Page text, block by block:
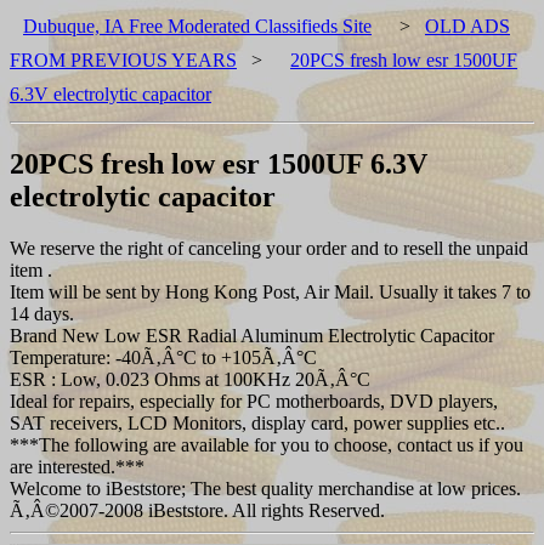
Dubuque, IA Free Moderated Classifieds Site > OLD ADS
FROM PREVIOUS YEARS >
20PCS fresh low esr 1500UF
6.3V electrolytic capacitor
20PCS fresh low esr 1500UF 6.3V
electrolytic capacitor
We reserve the right of canceling your order and to resell the unpaid
item .
Item will be sent by Hong Kong Post, Air Mail. Usually it takes 7 to
14 days.
Brand New Low ESR Radial Aluminum Electrolytic Capacitor
Temperature: -40Ã‚Â°C to +105Ã‚Â°C
ESR : Low, 0.023 Ohms at 100KHz 20Ã‚Â°C
Ideal for repairs, especially for PC motherboards, DVD players,
SAT receivers, LCD Monitors, display card, power supplies etc..
***The following are available for you to choose, contact us if you
are interested.***
Welcome to iBeststore; The best quality merchandise at low prices.
Ã‚Â©2007-2008 iBeststore. All rights Reserved.